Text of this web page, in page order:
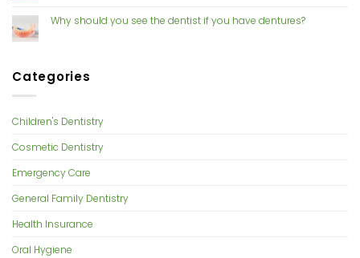
hormone
Why should you see the dentist if you have dentures?
Categories
Children's Dentistry
Cosmetic Dentistry
Emergency Care
General Family Dentistry
Health Insurance
Oral Hygiene